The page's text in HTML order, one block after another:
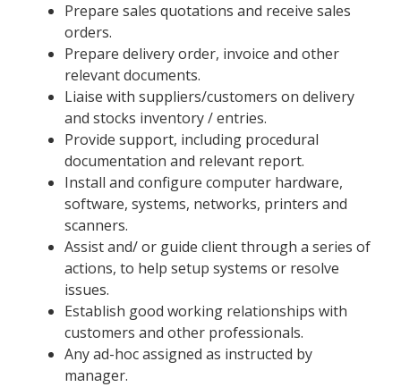
Prepare sales quotations and receive sales
orders.
Prepare delivery order, invoice and other
relevant documents.
Liaise with suppliers/customers on delivery
and stocks inventory / entries.
Provide support, including procedural
documentation and relevant report.
Install and configure computer hardware,
software, systems, networks, printers and
scanners.
Assist and/ or guide client through a series of
actions, to help setup systems or resolve
issues.
Establish good working relationships with
customers and other professionals.
Any ad-hoc assigned as instructed by
manager.